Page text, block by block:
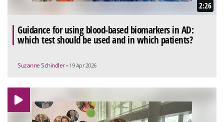
2:26
Guidance for using blood-based biomarkers in AD:
which test should be used and in which patients?
Suzanne Schindler • 19 Apr 2026